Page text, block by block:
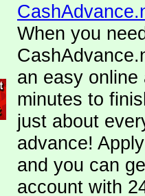
When you
an easy
minutes to
just about
advance!
and you can
account with